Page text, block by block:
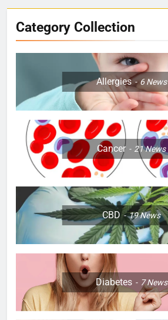
Category Collection
Allergies 6News
Cancer 21News
CBD 19News
Diabetes 7News